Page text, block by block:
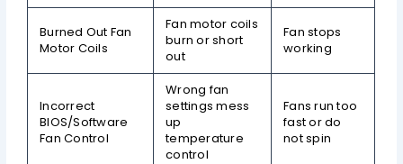
Burned Out Fan
Motor Coils
Fan motor coils
burn or short
out
Fan stops
working
Incorrect
BIOS/Software
Fan Control
Wrong fan
settings mess
up
temperature
control
Fans run too
fast or do
not spin